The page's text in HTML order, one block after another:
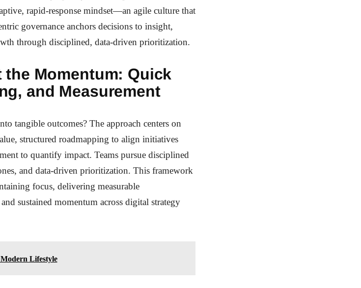
rapid-response mindset—an agile culture that
governance anchors decisions to insight,
through disciplined, data-driven prioritization.
the Momentum: Quick
and Measurement
tangible outcomes? The approach centers on
structured roadmapping to align initiatives
to quantify impact. Teams pursue disciplined
and data-driven prioritization. This framework
focus, delivering measurable
sustained momentum across digital strategy
Lifestyle